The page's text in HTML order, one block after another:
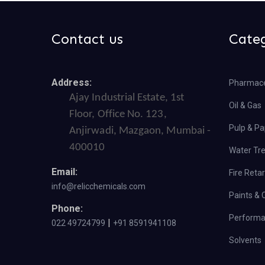
Contact us
Address:
Ajay Industrial Estate, 1st
Floor, Office No. 123,
Anjirwadi, Mazgaon, Mumbai -
400010
Email:
info@relicchemicals.com
Phone:
022 49724799 | +91 8591941108
Oil & Gas
Pulp &
Water
Fire
Paints &
Solvents